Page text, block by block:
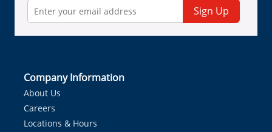
Sign Up
Company Information
About Us
Careers
Locations & Hours